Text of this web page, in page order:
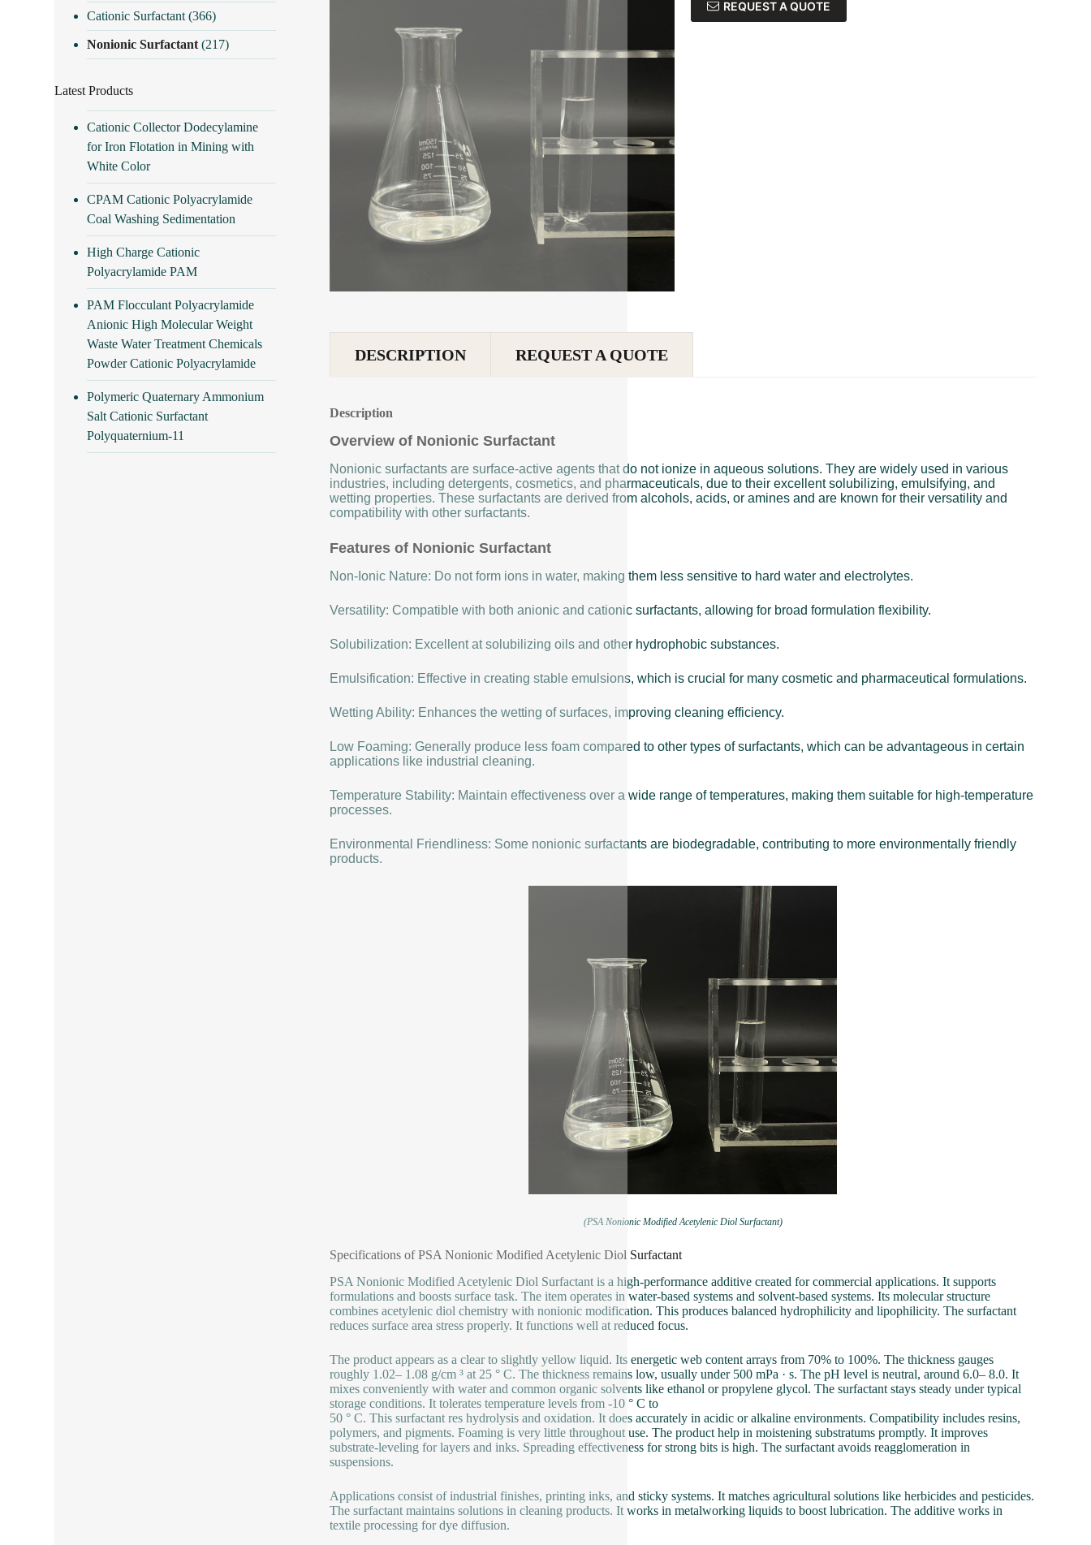
REQUEST A QUOTE
DESCRIPTION REQUEST A QUOTE
Description
Overview of Nonionic Surfactant
Nonionic surfactants are surface-active agents that do not ionize in aqueous solutions. They are widely used in various
industries, including detergents, cosmetics, and pharmaceuticals, due to their excellent solubilizing, emulsifying, and
wetting properties. These surfactants are derived from alcohols, acids, or amines and are known for their versatility and
compatibility with other surfactants.
Features of Nonionic Surfactant
Non-Ionic Nature: Do not form ions in water, making them less sensitive to hard water and electrolytes.
Versatility: Compatible with both anionic and cationic surfactants, allowing for broad formulation flexibility.
Solubilization: Excellent at solubilizing oils and other hydrophobic substances.
Emulsification: Effective in creating stable emulsions, which is crucial for many cosmetic and pharmaceutical formulations.
Wetting Ability: Enhances the wetting of surfaces, improving cleaning efficiency.
Low Foaming: Generally produce less foam compared to other types of surfactants, which can be advantageous in certain
applications like industrial cleaning.
Temperature Stability: Maintain effectiveness over a wide range of temperatures, making them suitable for high-temperature
processes.
Environmental Friendliness: Some nonionic surfactants are biodegradable, contributing to more environmentally friendly
products.
(PSA Nonionic Modified Acetylenic Diol Surfactant)
Specifications of PSA Nonionic Modified Acetylenic Diol Surfactant
PSA Nonionic Modified Acetylenic Diol Surfactant is a high-performance additive created for commercial applications. It supports
formulations and boosts surface task. The item operates in water-based systems and solvent-based systems. Its molecular structure
combines acetylenic diol chemistry with nonionic modification. This produces balanced hydrophilicity and lipophilicity. The surfactant
reduces surface area stress properly. It functions well at reduced focus.
The product appears as a clear to slightly yellow liquid. Its energetic web content arrays from 70% to 100%. The thickness gauges
roughly 1.02– 1.08 g/cm ³ at 25 ° C. The thickness remains low, usually under 500 mPa · s. The pH level is neutral, around 6.0– 8.0. It
mixes conveniently with water and common organic solvents like ethanol or propylene glycol. The surfactant stays steady under typical
storage conditions. It tolerates temperature levels from -10 ° C to
50 ° C. This surfactant res hydrolysis and oxidation. It does accurately in acidic or alkaline environments. Compatibility includes resins,
polymers, and pigments. Foaming is very little throughout use. The product help in moistening substratums promptly. It improves
substrate-leveling for layers and inks. Spreading effectiveness for strong bits is high. The surfactant avoids reagglomeration in
suspensions.
Applications consist of industrial finishes, printing inks, and sticky systems. It matches agricultural solutions like herbicides and pesticides.
The surfactant maintains solutions in cleaning products. It works in metalworking liquids to boost lubrication. The additive works in
textile processing for dye diffusion.
Cationic Surfactant (366)
Nonionic Surfactant (217)
Latest Products
Cationic Collector Dodecylamine
for Iron Flotation in Mining with
White Color
CPAM Cationic Polyacrylamide
Coal Washing Sedimentation
High Charge Cationic
Polyacrylamide PAM
PAM Flocculant Polyacrylamide
Anionic High Molecular Weight
Waste Water Treatment Chemicals
Powder Cationic Polyacrylamide
Polymeric Quaternary Ammonium
Salt Cationic Surfactant
Polyquaternium-11